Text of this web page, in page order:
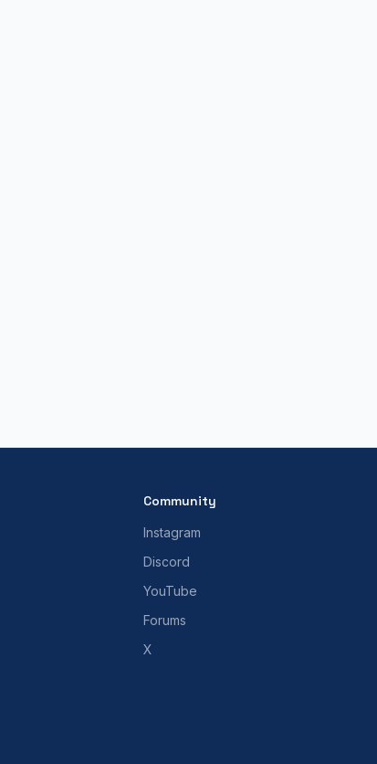
Community
Instagram
Discord
YouTube
Forums
X